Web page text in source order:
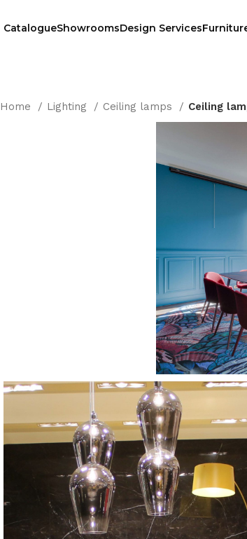
CatalogueShowroomsDesign Services
Home Lighting Ceiling lamps Ceiling